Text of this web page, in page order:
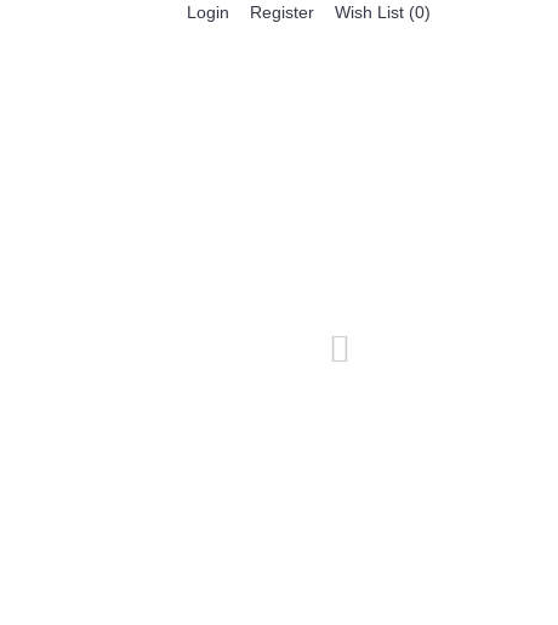
Login Register Wish List (0)